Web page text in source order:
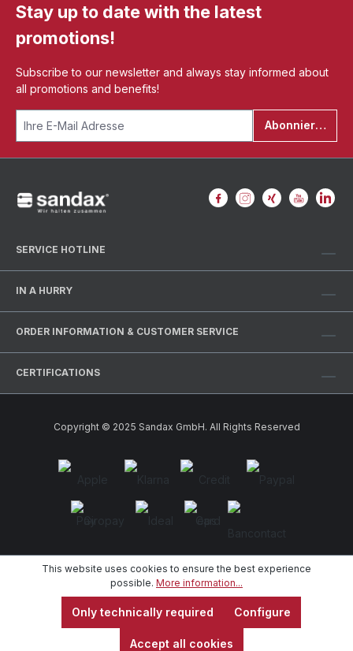
Stay up to date with the latest
promotions!
Subscribe to our newsletter and always stay informed about
all promotions and benefits!
Abonnieren
SERVICE HOTLINE
IN A HURRY
ORDER INFORMATION & CUSTOMER SERVICE
CERTIFICATIONS
Copyright © 2025 Sandax GmbH. All Rights Reserved
This website uses cookies to ensure the best experience
possible. More information...
Only technically required Configure
Accept all cookies